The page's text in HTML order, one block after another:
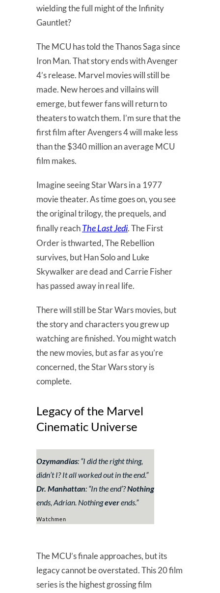
wielding the full might of the Infinity
Gauntlet?
The MCU has told the Thanos Saga since
Iron Man. That story ends with Avenger
4’s release. Marvel movies will still be
made. New heroes and villains will
emerge, but fewer fans will return to
theaters to watch them. I’m sure that the
first film after Avengers 4 will make less
than the $340 million an average MCU
film makes.
Imagine seeing Star Wars in a 1977
movie theater. As time goes on, you see
the original trilogy, the prequels, and
finally reachThe Last Jedi. The First
Order is thwarted, The Rebellion
survives, but Han Solo and Luke
Skywalker are dead and Carrie Fisher
has passed away in real life.
There will still be Star Wars movies, but
the story and characters you grew up
watching are finished. You might watch
the new movies, but as far as you’re
concerned, the Star Wars story is
complete.
Legacy of the Marvel
Cinematic Universe
Ozymandias: “I did the right thing,
didn’t I? It all worked out in the end.”
Dr. Manhattan: “In the end’?Nothing
ends, Adrian. Nothingeverends.”
Watchmen
The MCU’s finale approaches, but its
legacy cannot be overstated. This 20 film
series is the highest grossing film